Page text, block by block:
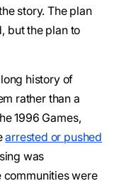
story. The plan
but the plan to
history of
rather than a
1996 Games,
arrested or pushed
was
communities were